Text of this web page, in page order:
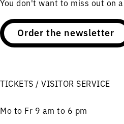
You don't want to miss out on
Order the newsletter
TICKETS / VISITOR SERVICE
Mo to Fr 9 am to 6 pm